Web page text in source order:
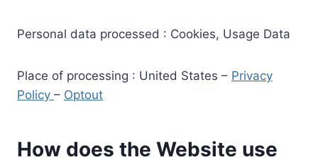
Personal data processed : Cookies, Usage Data
Place of processing : United States – Privacy
Policy – Optout
How does the Website use